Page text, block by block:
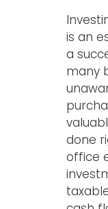
is an
a
many
done
office